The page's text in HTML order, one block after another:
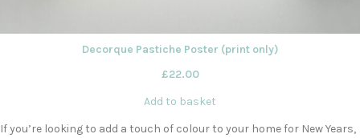
Decorque Pastiche Poster (print only)
£22.00
Add to basket
If you’re looking to add a touch of colour to your home for New Years,